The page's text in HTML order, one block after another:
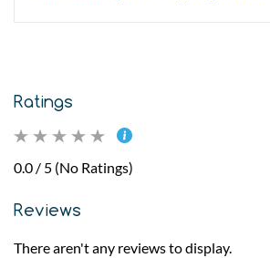
Ratings
0.0 / 5 (No Ratings)
Reviews
There aren't any reviews to display.